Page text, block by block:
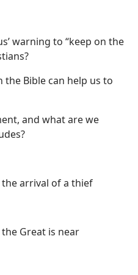
warning to “keep on the
the Bible can help us to
and what are we
the arrival of a thief
Great is near